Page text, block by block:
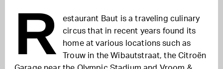
R
estaurant Baut is a traveling culinary
circus that in recent years found its
home at various locations such as
Trouw in the Wibautstraat, the Citroën